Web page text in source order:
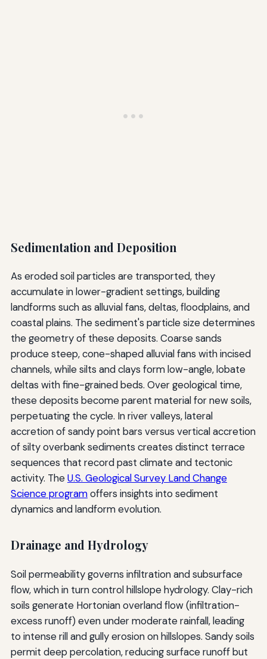
Sedimentation and Deposition
As eroded soil particles are transported, they
accumulate in lower-gradient settings, building
landforms such as alluvial fans, deltas, floodplains, and
coastal plains. The sediment's particle size determines
the geometry of these deposits. Coarse sands
produce steep, cone-shaped alluvial fans with incised
channels, while silts and clays form low-angle, lobate
deltas with fine-grained beds. Over geological time,
these deposits become parent material for new soils,
perpetuating the cycle. In river valleys, lateral
accretion of sandy point bars versus vertical accretion
of silty overbank sediments creates distinct terrace
sequences that record past climate and tectonic
activity. TheU.S. Geological Survey Land Change
Science programoffers insights into sediment
dynamics and landform evolution.
Drainage and Hydrology
Soil permeability governs infiltration and subsurface
flow, which in turn control hillslope hydrology. Clay-rich
soils generate Hortonian overland flow (infiltration-
excess runoff) even under moderate rainfall, leading
to intense rill and gully erosion on hillslopes. Sandy soils
permit deep percolation, reducing surface runoff but